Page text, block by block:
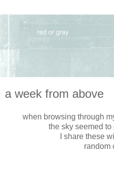
a week from above
when browsing through
the sky seemed
I share these
random